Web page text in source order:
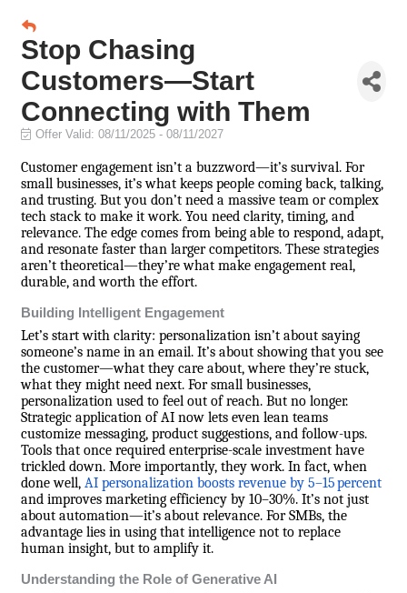
Stop Chasing
Customers—Start
Connecting with Them
Offer Valid: 08/11/2025 - 08/11/2027
Customer engagement isn’t a buzzword—it’s survival. For
small businesses, it’s what keeps people coming back, talking,
and trusting. But you don’t need a massive team or complex
tech stack to make it work. You need clarity, timing, and
relevance. The edge comes from being able to respond, adapt,
and resonate faster than larger competitors. These strategies
aren’t theoretical—they’re what make engagement real,
durable, and worth the effort.
Building Intelligent Engagement
Let’s start with clarity: personalization isn’t about saying
someone’s name in an email. It’s about showing that you see
the customer—what they care about, where they’re stuck,
what they might need next. For small businesses,
personalization used to feel out of reach. But no longer.
Strategic application of AI now lets even lean teams
customize messaging, product suggestions, and follow-ups.
Tools that once required enterprise-scale investment have
trickled down. More importantly, they work. In fact, when
done well, AI personalization boosts revenue by 5–15 percent
and improves marketing efficiency by 10–30%. It’s not just
about automation—it’s about relevance. For SMBs, the
advantage lies in using that intelligence not to replace
human insight, but to amplify it.
Understanding the Role of Generative AI